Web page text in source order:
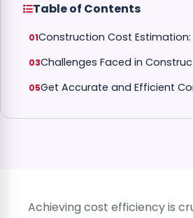
Table of Contents
Construction Cost Estimation:
Challenges Faced in
Get Accurate and Efficient
Achieving cost efficiency is